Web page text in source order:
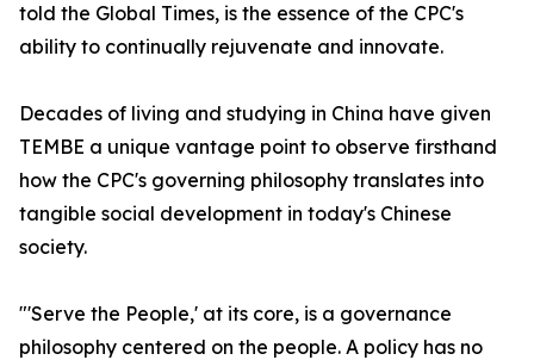
told the Global Times, is the essence of the CPC's
ability to continually rejuvenate and innovate.
Decades of living and studying in China have given
TEMBE a unique vantage point to observe firsthand
how the CPC's governing philosophy translates into
tangible social development in today's Chinese
society.
"'Serve the People,' at its core, is a governance
philosophy centered on the people. A policy has no